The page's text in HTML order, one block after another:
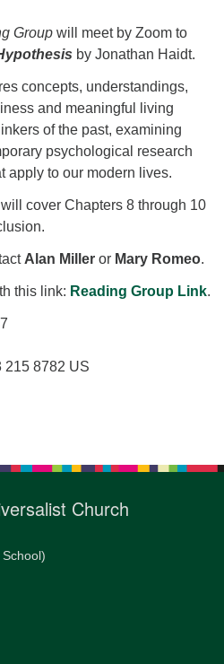
and mailing address)
12pm to 2pm
Group will meet by Zoom to
by Jonathan Haidt.
concepts, understandings,
and meaningful living
of the past, examining
psychological research
apply to our modern lives.
cover Chapters 8 through 10
Alan Miller or Mary Romeo.
this link: Reading Group Link.
8782 US
Church